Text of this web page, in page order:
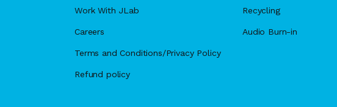
Work With JLab
Careers
Terms and Conditions/Privacy Policy
Refund policy
Recycling
Audio Burn-in